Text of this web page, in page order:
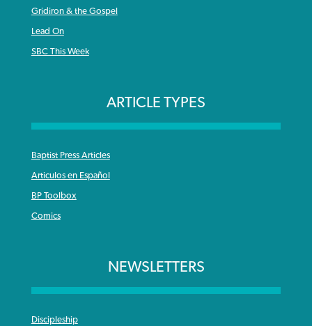
Gridiron & the Gospel
Lead On
SBC This Week
ARTICLE TYPES
Baptist Press Articles
Articulos en Español
BP Toolbox
Comics
NEWSLETTERS
Discipleship